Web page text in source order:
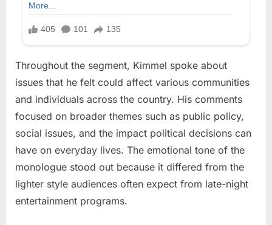
Throughout the segment, Kimmel spoke about
issues that he felt could affect various communities
and individuals across the country. His comments
focused on broader themes such as public policy,
social issues, and the impact political decisions can
have on everyday lives. The emotional tone of the
monologue stood out because it differed from the
lighter style audiences often expect from late-night
entertainment programs.